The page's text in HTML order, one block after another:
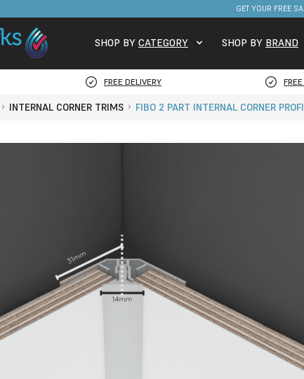
FREE DELIVERY ON STOCKED
GET YOUR FREE
SHOP BY CATEGORY SHOP BY BRAND
FREE DELIVERY
INTERNAL CORNER TRIMS FIBO 2 PART INTERNAL CORNER